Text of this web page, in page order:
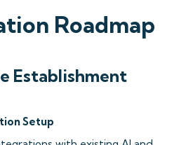
Roadmap
Establishment
Setup